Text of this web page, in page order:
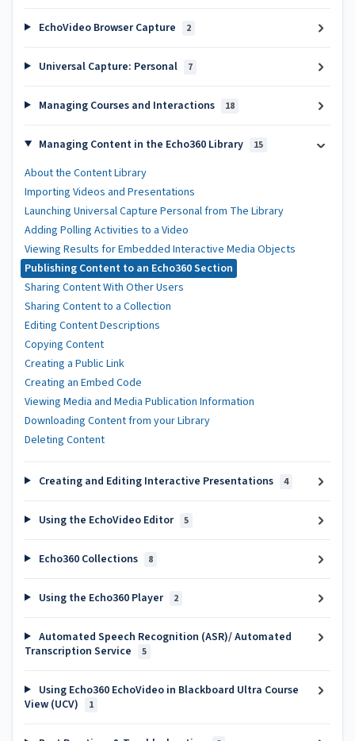
EchoVideo Browser Capture 2
Universal Capture: Personal 7
Managing Courses and Interactions 18
Managing Content in the Echo360 Library 15
About the Content Library
Importing Videos and Presentations
Launching Universal Capture Personal from The Library
Adding Polling Activities to a Video
Viewing Results for Embedded Interactive Media Objects
Publishing Content to an Echo360 Section
Sharing Content With Other Users
Sharing Content to a Collection
Editing Content Descriptions
Copying Content
Creating a Public Link
Creating an Embed Code
Viewing Media and Media Publication Information
Downloading Content from your Library
Deleting Content
Creating and Editing Interactive Presentations 4
Using the EchoVideo Editor 5
Echo360 Collections 8
Using the Echo360 Player 2
Automated Speech Recognition (ASR)/ Automated
Transcription Service
5
Using Echo360 EchoVideo in Blackboard Ultra Course
View (UCV)
1